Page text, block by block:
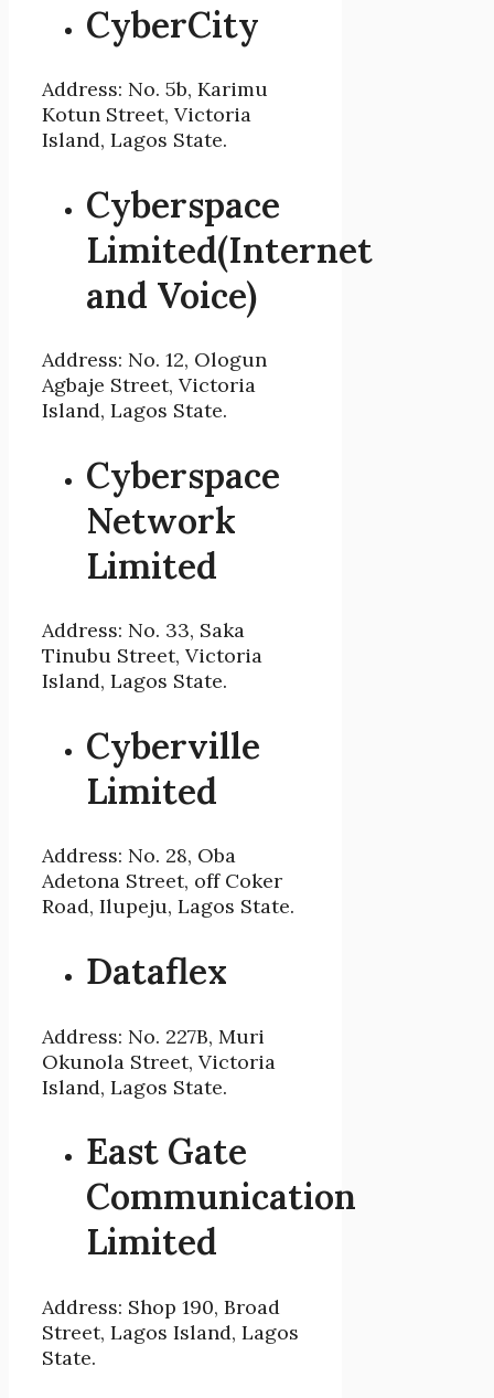
CyberCity
Address: No. 5b, Karimu
Kotun Street, Victoria
Island, Lagos State.
Cyberspace
Limited(Internet
and Voice)
Address: No. 12, Ologun
Agbaje Street, Victoria
Island, Lagos State.
Cyberspace
Network
Limited
Address: No. 33, Saka
Tinubu Street, Victoria
Island, Lagos State.
Cyberville
Limited
Address: No. 28, Oba
Adetona Street, off Coker
Road, Ilupeju, Lagos State.
Dataflex
Address: No. 227B, Muri
Okunola Street, Victoria
Island, Lagos State.
East Gate
Communication
Limited
Address: Shop 190, Broad
Street, Lagos Island, Lagos
State.